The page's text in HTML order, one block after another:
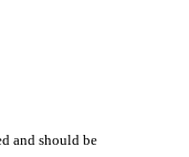
and should be